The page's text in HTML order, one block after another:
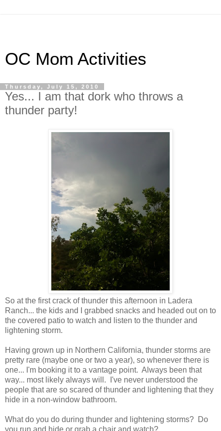
OC Mom Activities
Thursday, July 15, 2010
Yes... I am that dork who throws a
thunder party!
So at the first crack of thunder this afternoon in Ladera
Ranch... the kids and I grabbed snacks and headed out on to
the covered patio to watch and listen to the thunder and
lightening storm.
Having grown up in Northern California, thunder storms are
pretty rare (maybe one or two a year), so whenever there is
one... I'm booking it to a vantage point. Always been that
way... most likely always will. I've never understood the
people that are so scared of thunder and lightening that they
hide in a non-window bathroom.
What do you do during thunder and lightening storms? Do
you run and hide or grab a chair and watch?